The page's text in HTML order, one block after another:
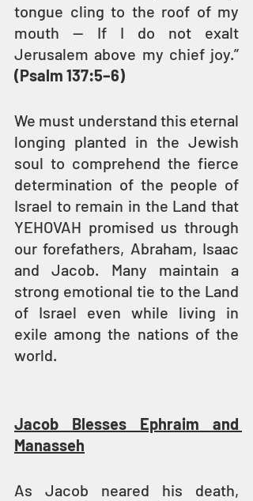
tongue cling to the roof of my
mouth — If I do not exalt
(Psalm 137:5–6)
We must understand this eternal
longing planted in the Jewish
soul to comprehend the fierce
determination of the people of
Israel to remain in the Land that
YEHOVAH promised us through
our forefathers, Abraham, Isaac
and Jacob. Many maintain a
strong emotional tie to the Land
of Israel even while living in
exile among the nations of the
world.
Jacob Blesses Ephraim and
Manasseh
As Jacob neared his death,